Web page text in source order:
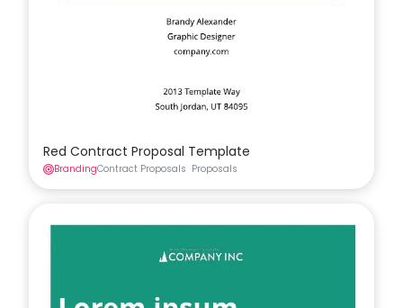
Red Contract Proposal Template
BrandingContract Proposals Proposals